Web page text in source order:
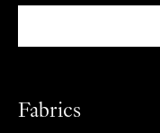
Fabrics